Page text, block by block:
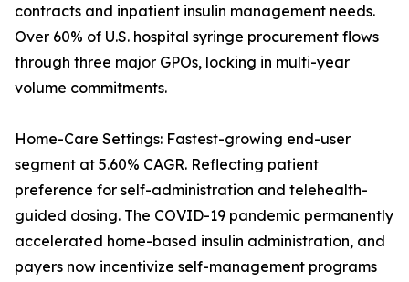
contracts and inpatient insulin management needs.
Over 60% of U.S. hospital syringe procurement flows
through three major GPOs, locking in multi-year
volume commitments.
Home-Care Settings: Fastest-growing end-user
segment at 5.60% CAGR. Reflecting patient
preference for self-administration and telehealth-
guided dosing. The COVID-19 pandemic permanently
accelerated home-based insulin administration, and
payers now incentivize self-management programs